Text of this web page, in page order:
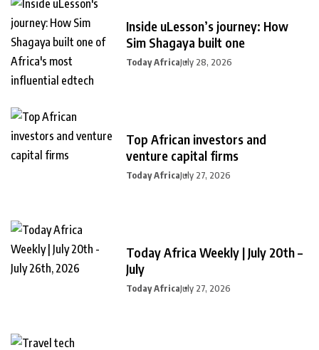
Inside uLesson’s journey: How
Sim Shagaya built one
Today AfricaJuly 28, 2026
Top African investors and
venture capital firms
Today AfricaJuly 27, 2026
Today Africa Weekly | July 20th –
July
Today AfricaJuly 27, 2026